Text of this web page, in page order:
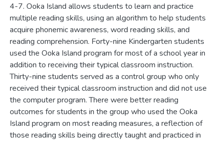
4-7. Ooka Island allows students to learn and practice
multiple reading skills, using an algorithm to help students
acquire phonemic awareness, word reading skills, and
reading comprehension. Forty-nine Kindergarten students
used the Ooka Island program for most of a school year in
addition to receiving their typical classroom instruction.
Thirty-nine students served as a control group who only
received their typical classroom instruction and did not use
the computer program. There were better reading
outcomes for students in the group who used the Ooka
Island program on most reading measures, a reflection of
those reading skills being directly taught and practiced in